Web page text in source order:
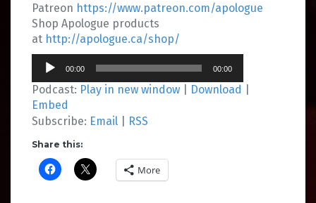
Patreon https://www.patreon.com/apologue
Shop Apologue products
at http://apologue.ca/shop/
Audio
Player
00:00 00:00
Podcast: Play in new window Download
Embed
Subscribe: Email RSS
Share this:
More